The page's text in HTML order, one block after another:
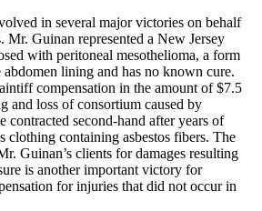
in several major victories on behalf
Mr. Guinan represented a New Jersey
with peritoneal mesothelioma, a form
abdomen lining and has no known cure.
compensation in the amount of $7.5
and loss of consortium caused by
contracted second-hand after years of
clothing containing asbestos fibers. The
Guinan’s clients for damages resulting
is another important victory for
for injuries that did not occur in